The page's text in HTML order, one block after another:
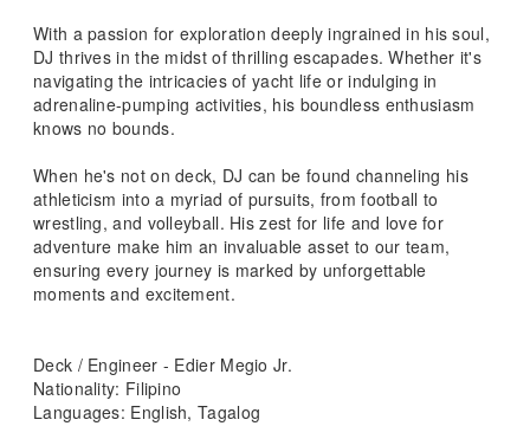
With a passion for exploration deeply ingrained in his soul,
DJ thrives in the midst of thrilling escapades. Whether it's
navigating the intricacies of yacht life or indulging in
adrenaline-pumping activities, his boundless enthusiasm
knows no bounds.
When he's not on deck, DJ can be found channeling his
athleticism into a myriad of pursuits, from football to
wrestling, and volleyball. His zest for life and love for
adventure make him an invaluable asset to our team,
ensuring every journey is marked by unforgettable
moments and excitement.
Deck / Engineer - Edier Megio Jr.
Nationality: Filipino
Languages: English, Tagalog